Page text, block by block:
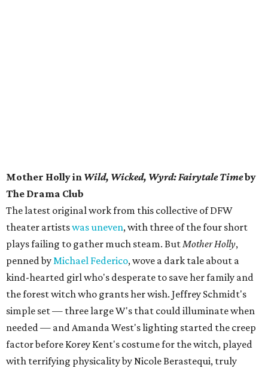
Mother Holly in Wild, Wicked, Wyrd: Fairytale Timeby
The Drama Club
The latest original work from this collective of DFW
theater artistswas uneven, with three of the four short
plays failing to gather much steam. ButMother Holly,
penned byMichael Federico, wove a dark tale about a
kind-hearted girl who's desperate to save her family and
the forest witch who grants her wish. Jeffrey Schmidt's
simple set — three large W's that could illuminate when
needed — and Amanda West's lighting started the creep
factor before Korey Kent's costume for the witch, played
with terrifying physicality by Nicole Berastequi, truly